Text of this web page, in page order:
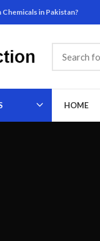
in Pakistan?
HOME